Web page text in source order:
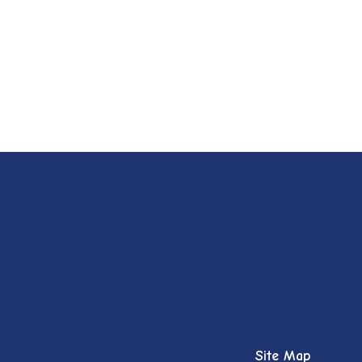
Site Map